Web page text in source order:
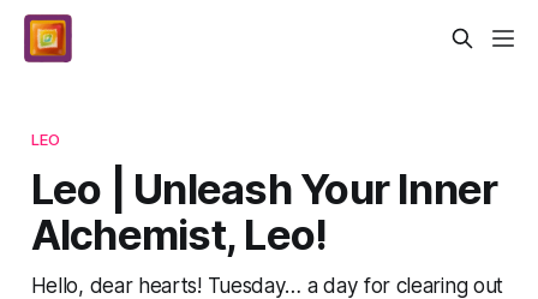
LEO
Leo | Unleash Your Inner
Alchemist, Leo!
Hello, dear hearts! Tuesday… a day for clearing out